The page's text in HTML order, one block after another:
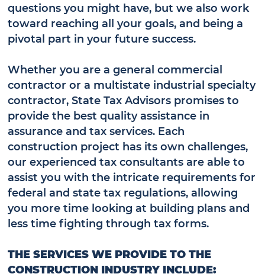
questions you might have, but we also work
toward reaching all your goals, and being a
pivotal part in your future success.
Whether you are a general commercial
contractor or a multistate industrial specialty
contractor, State Tax Advisors promises to
provide the best quality assistance in
assurance and tax services. Each
construction project has its own challenges,
our experienced tax consultants are able to
assist you with the intricate requirements for
federal and state tax regulations, allowing
you more time looking at building plans and
less time fighting through tax forms.
THE SERVICES WE PROVIDE TO THE
CONSTRUCTION INDUSTRY INCLUDE: